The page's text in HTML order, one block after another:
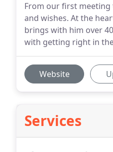
From our first
and wishes. At the
brings with him over
with getting right in
Website
Services